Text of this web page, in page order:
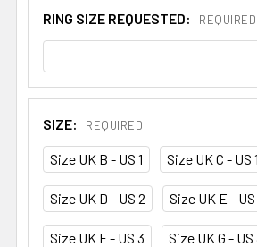
RING SIZE REQUESTED: REQUIRED
SIZE: REQUIRED
Size UK B - US 1 Size UK C - US
Size UK D - US 2 Size UK E -
Size UK F - US 3 Size UK G - US